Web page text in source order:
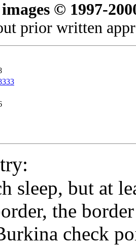
© 1997-
prior written
sleep, but at
the
check